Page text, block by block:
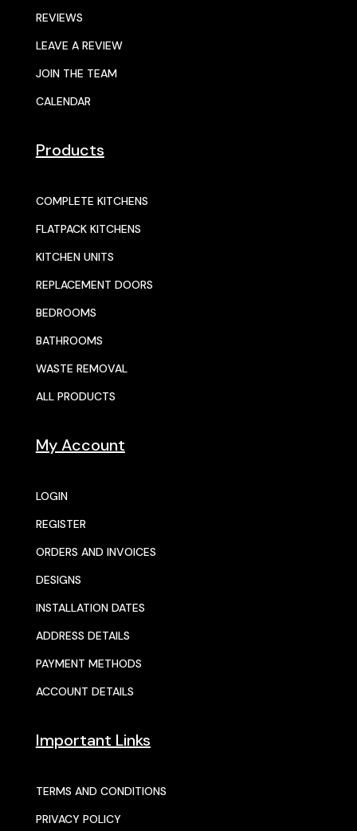
REVIEWS
LEAVE A REVIEW
JOIN THE TEAM
CALENDAR
Products
COMPLETE KITCHENS
FLATPACK KITCHENS
KITCHEN UNITS
REPLACEMENT DOORS
BEDROOMS
BATHROOMS
WASTE REMOVAL
ALL PRODUCTS
My Account
LOGIN
REGISTER
ORDERS AND INVOICES
DESIGNS
INSTALLATION DATES
ADDRESS DETAILS
PAYMENT METHODS
ACCOUNT DETAILS
Important Links
TERMS AND CONDITIONS
PRIVACY POLICY